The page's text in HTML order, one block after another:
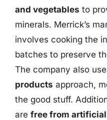
and vegetables to
minerals. Merrick’s
involves cooking the
batches to preserve
The company also
products approach,
the good stuff.
are free from